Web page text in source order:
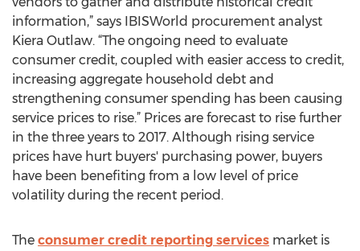
information,” says IBISWorld procurement analyst
Kiera Outlaw. “The ongoing need to evaluate
consumer credit, coupled with easier access to credit,
increasing aggregate household debt and
strengthening consumer spending has been causing
service prices to rise.” Prices are forecast to rise further
in the three years to 2017. Although rising service
prices have hurt buyers' purchasing power, buyers
have been benefiting from a low level of price
volatility during the recent period.
The consumer credit reporting services market is